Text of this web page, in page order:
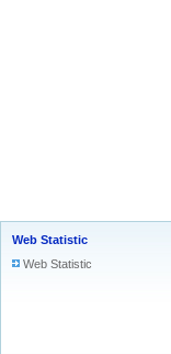
Web Statistic
Web Statistic